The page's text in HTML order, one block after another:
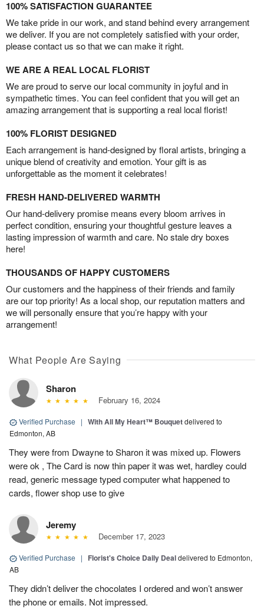
100% SATISFACTION GUARANTEE
We take pride in our work, and stand behind every arrangement
we deliver. If you are not completely satisfied with your order,
please contact us so that we can make it right.
WE ARE A REAL LOCAL FLORIST
We are proud to serve our local community in joyful and in
sympathetic times. You can feel confident that you will get an
amazing arrangement that is supporting a real local florist!
100% FLORIST DESIGNED
Each arrangement is hand-designed by floral artists, bringing a
unique blend of creativity and emotion. Your gift is as
unforgettable as the moment it celebrates!
FRESH HAND-DELIVERED WARMTH
Our hand-delivery promise means every bloom arrives in
perfect condition, ensuring your thoughtful gesture leaves a
lasting impression of warmth and care. No stale dry boxes
here!
THOUSANDS OF HAPPY CUSTOMERS
Our customers and the happiness of their friends and family
are our top priority! As a local shop, our reputation matters and
we will personally ensure that you’re happy with your
arrangement!
What People Are Saying
Sharon
February 16, 2024
Verified Purchase | With All My Heart™ Bouquetdelivered to
Edmonton, AB
They were from Dwayne to Sharon it was mixed up. Flowers
were ok , The Card is now thin paper it was wet, hardley could
read, generic message typed computer what happened to
cards, flower shop use to give
Jeremy
December 17, 2023
Verified Purchase | Florist's Choice Daily Dealdelivered to Edmonton,
AB
They didn’t deliver the chocolates I ordered and won’t answer
the phone or emails. Not impressed.